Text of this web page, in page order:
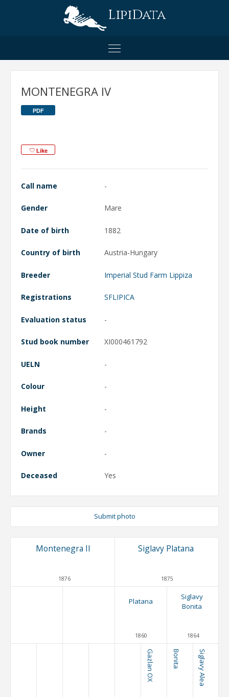
LipiData
MONTENEGRA IV
PDF
Like
Call name -
Gender Mare
Date of birth 1882
Country of birth Austria-Hungary
Breeder Imperial Stud Farm Lippiza
Registrations SFLIPICA
Evaluation status -
Stud book number XI000461792
UELN -
Colour -
Height -
Brands -
Owner -
Deceased Yes
Submit photo
Montenegra II
1876
Siglavy Platana
1875
Platana
1860
Siglavy
Bonita
1864
Gazlan OX Bonita Siglavy Alea